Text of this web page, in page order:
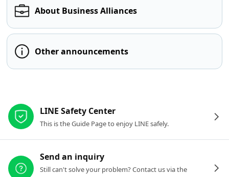
About Business Alliances
Other announcements
LINE Safety Center
This is the Guide Page to enjoy LINE safely.
Send an inquiry
Still can't solve your problem? Contact us via the